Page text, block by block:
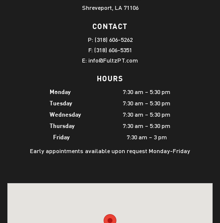
Shreveport, LA 71106
CONTACT
P: (318) 606-5262
F: (318) 606-5351
E: info@FultzPT.com
HOURS
Monday 7:30 am – 5:30 pm
Tuesday 7:30 am – 5:30 pm
Wednesday 7:30 am – 5:30 pm
Thursday 7:30 am – 5:30 pm
Friday
7:30 am – 3 pm
Early appointments available upon request Monday-Friday